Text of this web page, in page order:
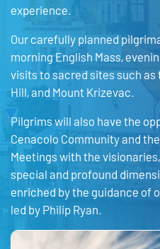
experience.
Our carefully planned
morning English Mass,
visits to sacred sites such as
Hill, and Mount Krizevac.
Pilgrims will also have the
Cenacolo Community and
Meetings with the
special and profound
enriched by the guidance of
led by Philip Ryan.